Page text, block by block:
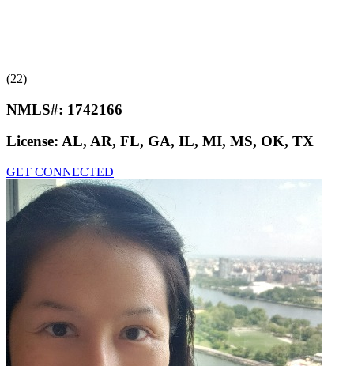
(22)
NMLS#: 1742166
License: AL, AR, FL, GA, IL, MI, MS, OK, TX
GET CONNECTED